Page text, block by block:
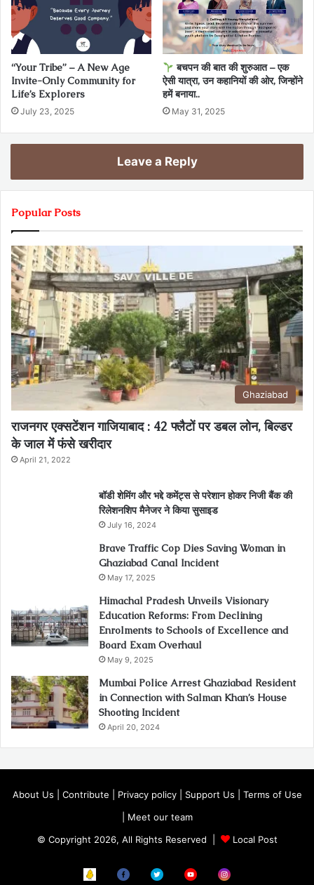
“Your Tribe” – A New Age
Invite-Only Community for
Life’s Explorers
July 23, 2025
बचपन की बात की शुरुआत – एक
ऐसी यात्रा, उन कहानियों की ओर, जिन्होंने
हमें बनाया..
May 31, 2025
Leave a Reply
Popular Posts
Ghaziabad
राजनगर एक्सटेंशन गाजियाबाद : 42 फ्लैटों पर डबल लोन, बिल्डर
के जाल में फंसे खरीदार
April 21, 2022
बॉडी शेमिंग और भद्दे कमेंट्स से परेशान होकर निजी बैंक की
रिलेशनशिप मैनेजर ने किया सुसाइड
July 16, 2024
Brave Traffic Cop Dies Saving Woman in
Ghaziabad Canal Incident
May 17, 2025
Himachal Pradesh Unveils Visionary
Education Reforms: From Declining
Enrolments to Schools of Excellence and
Board Exam Overhaul
May 9, 2025
Mumbai Police Arrest Ghaziabad Resident
in Connection with Salman Khan’s House
Shooting Incident
April 20, 2024
About Us Contribute Privacy policy| Support Us
Terms of Use
Meet our team
© Copyright 2026, All Rights Reserved |
Local Post
Koo FB Twitter Youtube